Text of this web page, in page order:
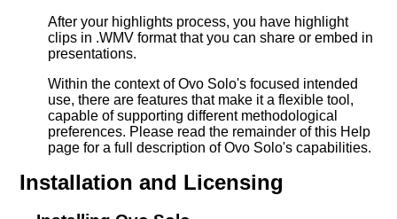
After your highlights process, you have highlight
clips in .WMV format that you can share or embed in
presentations.
Within the context of Ovo Solo's focused intended
use, there are features that make it a flexible tool,
capable of supporting different methodological
preferences. Please read the remainder of this Help
page for a full description of Ovo Solo's capabilities.
Installation and Licensing